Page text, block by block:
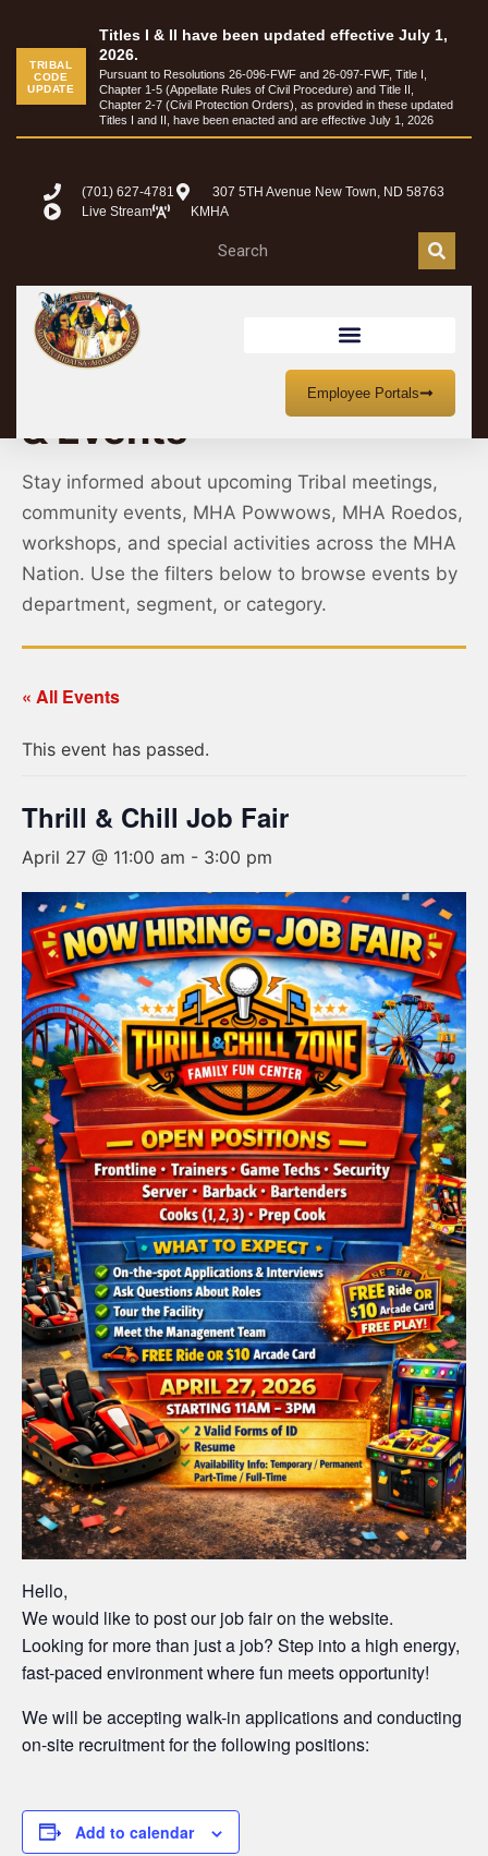
TRIBAL
CODE
UPDATE
Titles I & II have been updated effective July 1,
2026.
Pursuant to Resolutions 26-096-FWF and 26-097-FWF, Title I,
Chapter 1-5 (Appellate Rules of Civil Procedure) and Title II,
Chapter 2-7 (Civil Protection Orders), as provided in these updated
Titles I and II, have been enacted and are effective July 1, 2026
(701) 627-4781
307 5TH Avenue New Town, ND 58763
Live Stream
KMHA
Employee Portals
MHA Nation Meetings
& Events
Stay informed about upcoming Tribal meetings,
community events, MHA Powwows, MHA Roedos,
workshops, and special activities across the MHA
Nation. Use the filters below to browse events by
department, segment, or category.
« All Events
This event has passed.
Thrill & Chill Job Fair
April 27 @ 11:00 am - 3:00 pm
Hello,
We would like to post our job fair on the website.
Looking for more than just a job? Step into a high energy,
fast-paced environment where fun meets opportunity!
We will be accepting walk-in applications and conducting
on-site recruitment for the following positions:
Add to calendar